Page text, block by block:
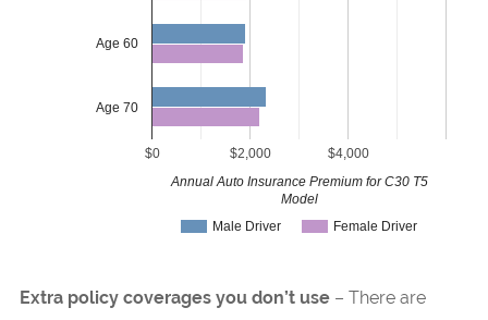
Male Driver Female Driver
$0 $2,000 $4,000
Age 60
Age 70
Annual Auto Insurance Premium for C30 T5
Model
Extra policy coverages you don’t use– There are